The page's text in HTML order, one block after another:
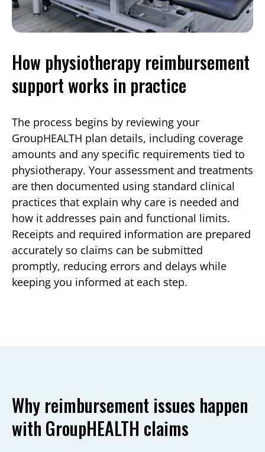
How physiotherapy reimbursement
support works in practice
The process begins by reviewing your
GroupHEALTH plan details, including coverage
amounts and any specific requirements tied to
physiotherapy. Your assessment and treatments
are then documented using standard clinical
practices that explain why care is needed and
how it addresses pain and functional limits.
Receipts and required information are prepared
accurately so claims can be submitted
promptly, reducing errors and delays while
keeping you informed at each step.
Why reimbursement issues happen
with GroupHEALTH claims